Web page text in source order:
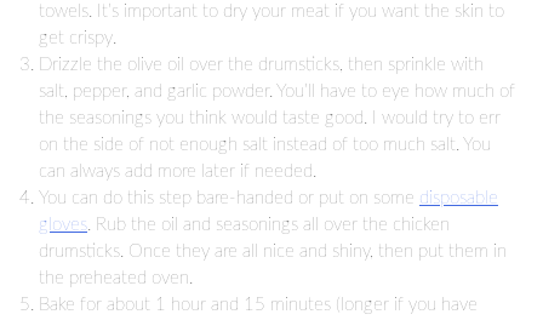
towels. It’s important to dry your meat if you want the skin to
get crispy.
Drizzle the olive oil over the drumsticks, then sprinkle with
salt, pepper, and garlic powder. You’ll have to eye how much of
the seasonings you think would taste good. I would try to err
on the side of not enough salt instead of too much salt. You
can always add more later if needed.
You can do this step bare-handed or put on some disposable
gloves . Rub the oil and seasonings all over the chicken
drumsticks. Once they are all nice and shiny, then put them in
the preheated oven.
Bake for about 1 hour and 15 minutes (longer if you have